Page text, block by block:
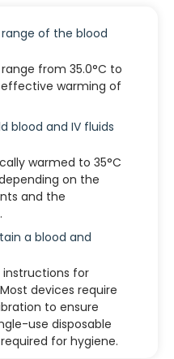
of the blood
from 35.0°C to
effective warming of
blood and IV fluids
warmed to 35°C
on the
and the
a blood and
instructions for
devices require
to ensure
use disposable
for hygiene.